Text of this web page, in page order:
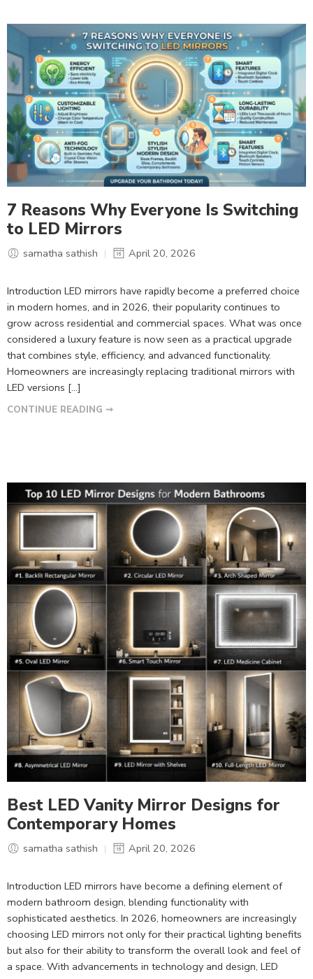
7 Reasons Why Everyone Is Switching
to LED Mirrors
samatha sathish April 20, 2026
Introduction LED mirrors have rapidly become a preferred choice
in modern homes, and in 2026, their popularity continues to
grow across residential and commercial spaces. What was once
considered a luxury feature is now seen as a practical upgrade
that combines style, efficiency, and advanced functionality.
Homeowners are increasingly replacing traditional mirrors with
LED versions […]
CONTINUE READING ➞
Best LED Vanity Mirror Designs for
Contemporary Homes
samatha sathish April 20, 2026
Introduction LED mirrors have become a defining element of
modern bathroom design, blending functionality with
sophisticated aesthetics. In 2026, homeowners are increasingly
choosing LED mirrors not only for their practical lighting benefits
but also for their ability to transform the overall look and feel of
a space. With advancements in technology and design, LED